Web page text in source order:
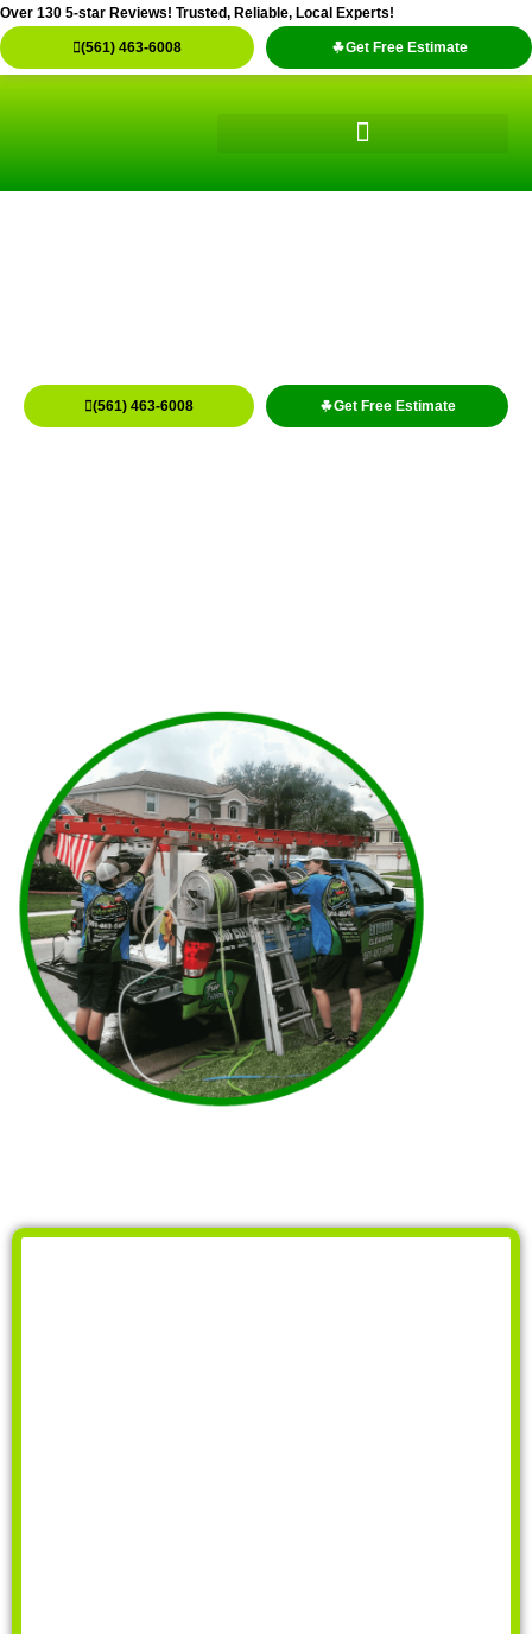
Skip
to
content
Over 130 5-star Reviews! Trusted, Reliable, Local Experts!
(561) 463-6008 Get Free Estimate
(561) 463-6008 Get Free Estimate